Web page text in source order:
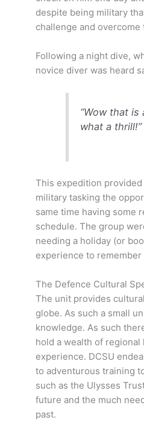
despite being military
challenge and overcome
Following a night dive,
novice diver was heard
“Wow that
what a thrill!”
This expedition
military tasking the
same time having some
schedule. The group
needing a holiday (or
experience to
The Defence Cultural
The unit provides
globe. As such a small
knowledge. As such
hold a wealth of
experience. DCSU
to adventurous training
such as the Ulysses
future and the much
past.